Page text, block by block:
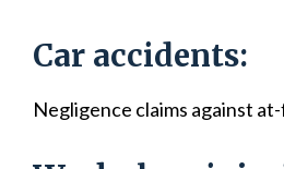
Car accidents:
Negligence claims against